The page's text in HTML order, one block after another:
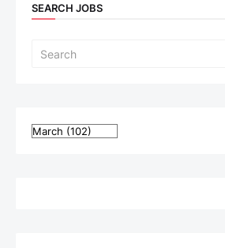
SEARCH JOBS